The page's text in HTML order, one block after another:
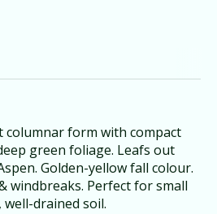
form with compact
green foliage. Leafs out
Golden-yellow fall colour.
windbreaks. Perfect for small
well-drained soil.